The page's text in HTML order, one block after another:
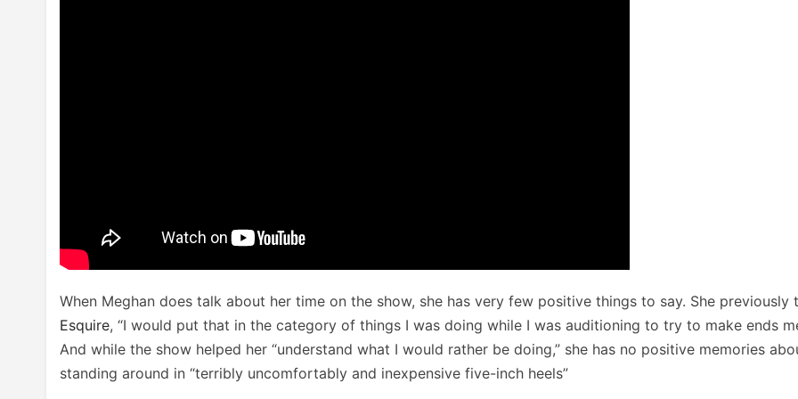
When Meghan does talk about her time on the show, she has very few positive things to say. She previously
Esquire, “I would put that in the category of things I was doing while I was auditioning to try to make ends
And while the show helped her “understand what I would rather be doing,” she has no positive memories
standing around in “terribly uncomfortably and inexpensive five-inch heels”